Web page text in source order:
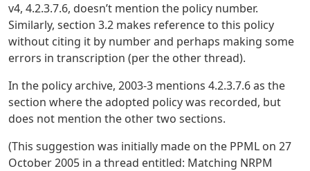
v4, 4.2.3.7.6, doesn’t mention the policy number.
Similarly, section 3.2 makes reference to this policy
without citing it by number and perhaps making some
errors in transcription (per the other thread).
In the policy archive, 2003-3 mentions 4.2.3.7.6 as the
section where the adopted policy was recorded, but
does not mention the other two sections.
(This suggestion was initially made on the PPML on 27
October 2005 in a thread entitled: Matching NRPM